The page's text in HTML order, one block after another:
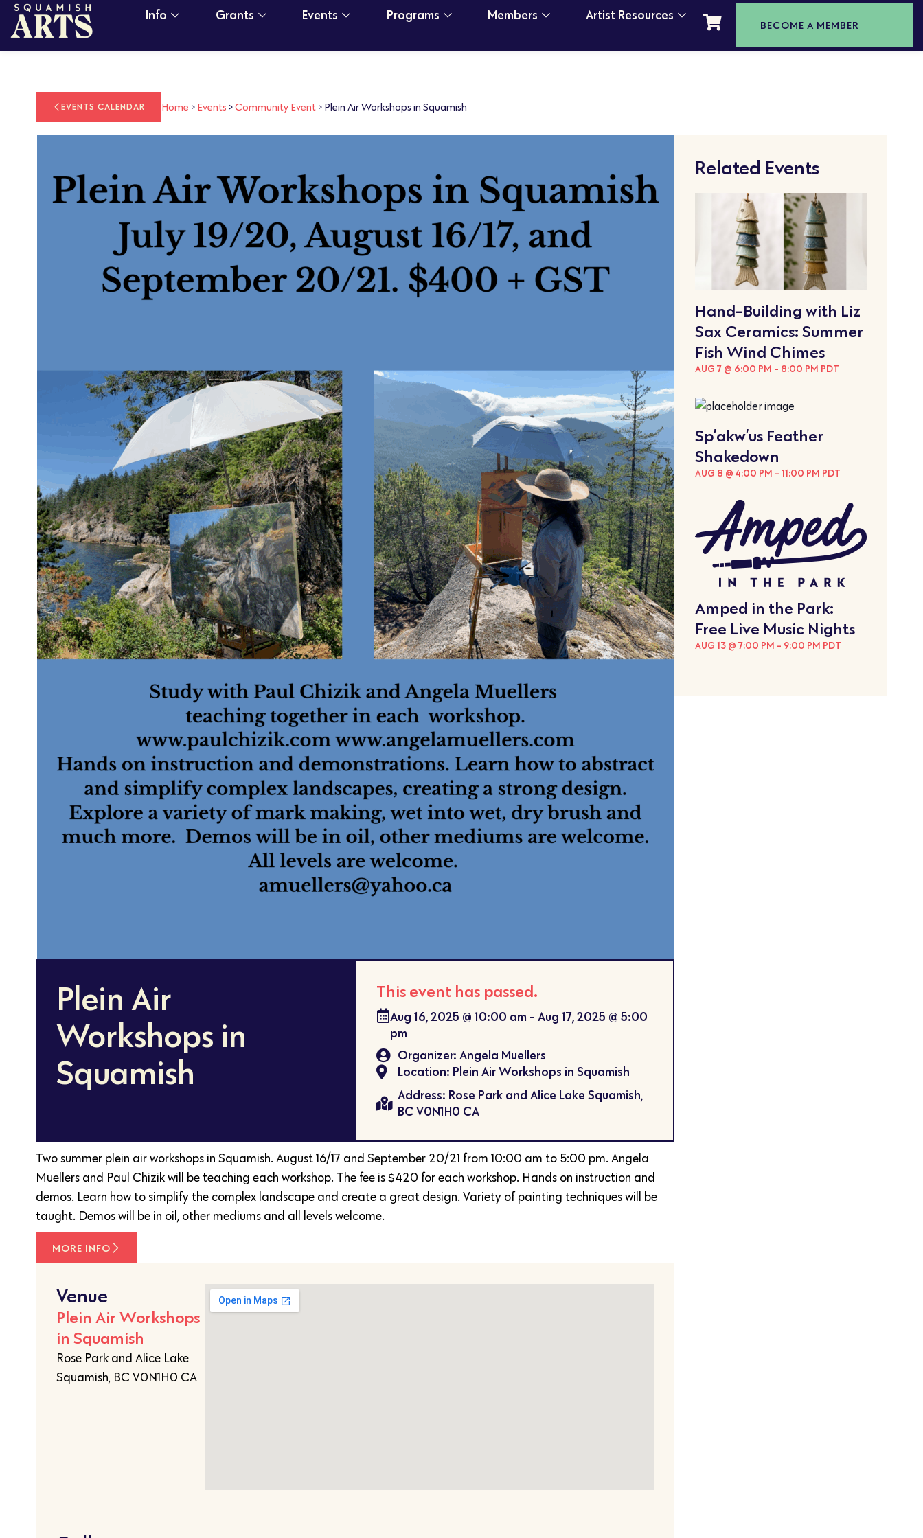
Info Grants Events Programs Members Artist Resources
BECOME A MEMBER
EVENTS CALENDAR Home > Events >Community Event > Plein Air Workshops in Squamish
Plein Air
Workshops in
Squamish
This event has passed.
Aug 16, 2025 @ 10:00 am - Aug 17, 2025 @ 5:00
pm
Organizer: Angela Muellers
Location: Plein Air Workshops in Squamish
Address: Rose Park and Alice Lake Squamish,
BC V0N1H0 CA
Two summer plein air workshops in Squamish. August 16/17 and September 20/21 from 10:00 am to 5:00 pm. Angela
Muellers and Paul Chizik will be teaching each workshop. The fee is $420 for each workshop. Hands on instruction and
demos. Learn how to simplify the complex landscape and create a great design. Variety of painting techniques will be
taught. Demos will be in oil, other mediums and all levels welcome.
MORE INFO
Venue
Plein Air Workshops
in Squamish
Rose Park and Alice Lake
Squamish, BC V0N1H0 CA
Related Events
Hand-Building with Liz
Sax Ceramics: Summer
Fish Wind Chimes
AUG 7 @ 6:00 PM - 8:00 PM PDT
Sp’akw’us Feather
Shakedown
AUG 8 @ 4:00 PM - 11:00 PM PDT
Amped in the Park:
Free Live Music Nights
AUG 13 @ 7:00 PM - 9:00 PM PDT